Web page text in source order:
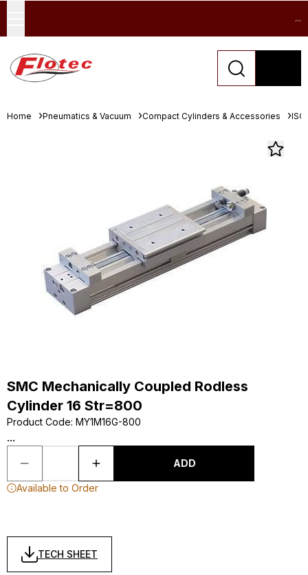
...
Home Pneumatics & Vacuum Compact Cylinders & Accessories
SMC Mechanically Coupled Rodless
Cylinder 16 Str=800
Product Code: MY1M16G-800
...
ADD
Available to Order
TECH SHEET